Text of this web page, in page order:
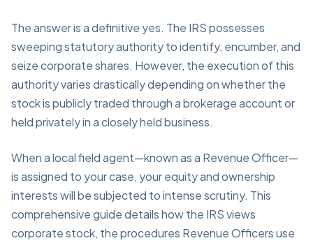
The answer is a definitive yes. The IRS possesses
sweeping statutory authority to identify, encumber, and
seize corporate shares. However, the execution of this
authority varies drastically depending on whether the
stock is publicly traded through a brokerage account or
held privately in a closely held business.
When a local field agent—known as a Revenue Officer—
is assigned to your case, your equity and ownership
interests will be subjected to intense scrutiny. This
comprehensive guide details how the IRS views
corporate stock, the procedures Revenue Officers use